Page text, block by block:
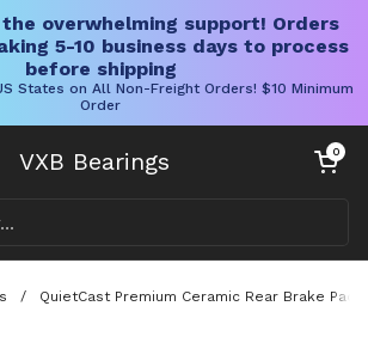
overwhelming support! Orders
5-10 business days to process
before shipping
States on All Non-Freight Orders! $10 Minimum
Order
VXB Bearings Open cart
0
/ QuietCast Premium Ceramic Rear Brake